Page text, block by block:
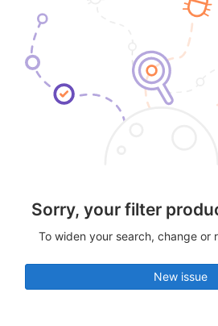
Sorry, your filter
To widen your search, change or
New issue